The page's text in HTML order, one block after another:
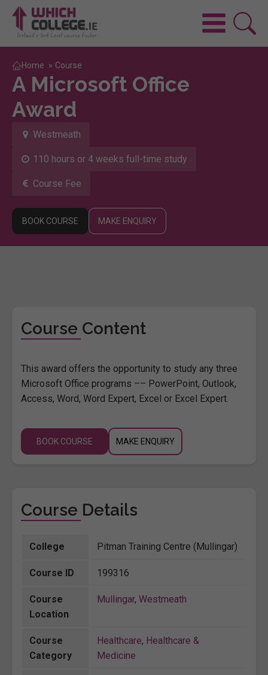
Home » Course
A Microsoft Office
Award
Westmeath
110 hours or 4 weeks full-time study
Course Fee
BOOK COURSE MAKE ENQUIRY
Course Content
This award offers the opportunity to study any three
Microsoft Office programs –– PowerPoint, Outlook,
Access, Word, Word Expert, Excel or Excel Expert.
BOOK COURSE MAKE ENQUIRY
Course Details
College Pitman Training Centre (Mullingar)
Course ID 199316
Course
Location
Mullingar, Westmeath
Course
Category
Healthcare, Healthcare &
Medicine